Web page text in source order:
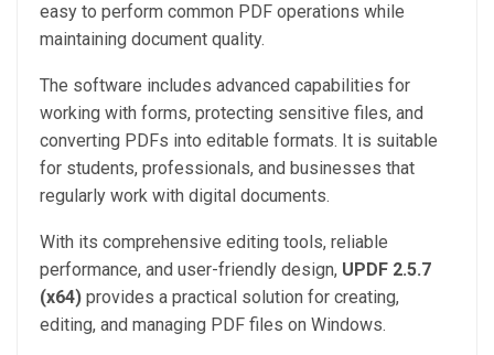
easy to perform common PDF operations while
maintaining document quality.
The software includes advanced capabilities for
working with forms, protecting sensitive files, and
converting PDFs into editable formats. It is suitable
for students, professionals, and businesses that
regularly work with digital documents.
With its comprehensive editing tools, reliable
performance, and user-friendly design, UPDF 2.5.7
(x64) provides a practical solution for creating,
editing, and managing PDF files on Windows.